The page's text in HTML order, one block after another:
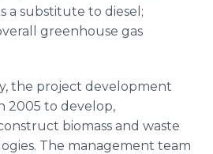
a substitute to diesel;
greenhouse gas
the project development
2005 to develop,
biomass and waste
The management team